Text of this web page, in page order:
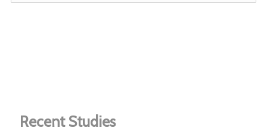
Recent Studies